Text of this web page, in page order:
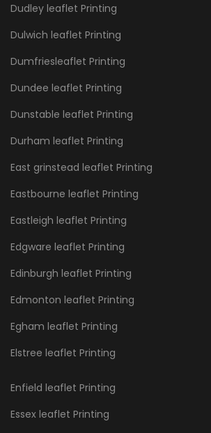
Dudley leaflet Printing
Dulwich leaflet Printing
Dumfriesleaflet Printing
Dundee leaflet Printing
Dunstable leaflet Printing
Durham leaflet Printing
East grinstead leaflet Printing
Eastbourne leaflet Printing
Eastleigh leaflet Printing
Edgware leaflet Printing
Edinburgh leaflet Printing
Edmonton leaflet Printing
Egham leaflet Printing
Elstree leaflet Printing
Enfield leaflet Printing
Essex leaflet Printing